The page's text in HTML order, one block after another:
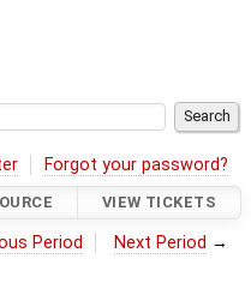
Forgot your password?
VIEW TICKETS
Period Next Period →